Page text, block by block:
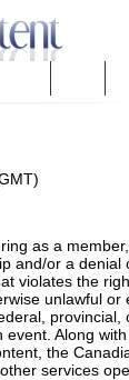
as a
and/or a
violates the
unlawful
Along
the
services